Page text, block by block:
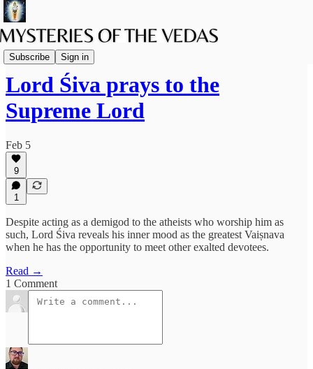
Subscribe Sign in
Srimad Bhagavatam
Lord Śiva prays to the
Supreme Lord
Feb 5
9
1
Despite acting as a demigod to the atheists who worship him as
such, Lord Śiva reveals his inner mood as the greatest Vaiṣnava
when he has the opportunity to meet other exalted devotees.
Read →
1 Comment